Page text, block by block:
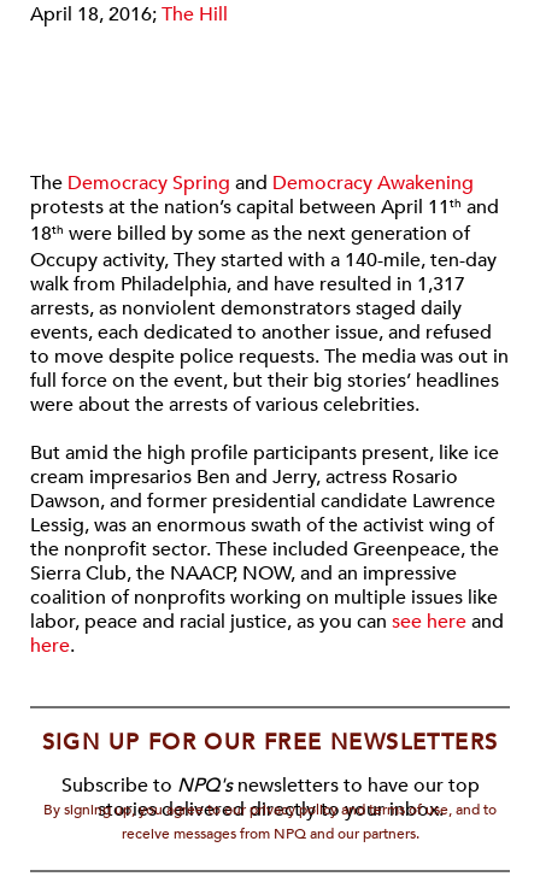
April 18, 2016;The Hill
The Democracy Spring and Democracy Awakening
protests at the nation’s capital between April 11 th and
18th were billed by some as the next generation of
Occupy activity, They started with a 140-mile, ten-day
walk from Philadelphia, and have resulted in 1,317
arrests, as nonviolent demonstrators staged daily
events, each dedicated to another issue, and refused
to move despite police requests. The media was out in
full force on the event, but their big stories’ headlines
were about the arrests of various celebrities.
But amid the high profile participants present, like ice
cream impresarios Ben and Jerry, actress Rosario
Dawson, and former presidential candidate Lawrence
Lessig, was an enormous swath of the activist wing of
the nonprofit sector. These included Greenpeace, the
Sierra Club, the NAACP, NOW, and an impressive
coalition of nonprofits working on multiple issues like
labor, peace and racial justice, as you can see hereand
here.
SIGN UP FOR OUR FREE NEWSLETTERS
Subscribe to NPQ'snewsletters to have our top
stories delivered directly to your inbox.
By signing up, you agree to our privacy policy and terms of use, and to
receive messages from NPQ and our partners.